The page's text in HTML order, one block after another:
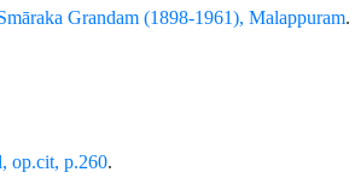
Grandam (1898-1961), Malappuram.
op.cit, p.260.